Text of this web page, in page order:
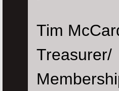
Tim
Treasurer/